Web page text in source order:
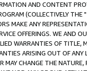
AND CONTENT
(COLLECTIVELY THE "
MAKE ANY
OFFERINGS. WE AND
WARRANTIES OF
ARISING OUT OF ANY
MAY CHANGE THE